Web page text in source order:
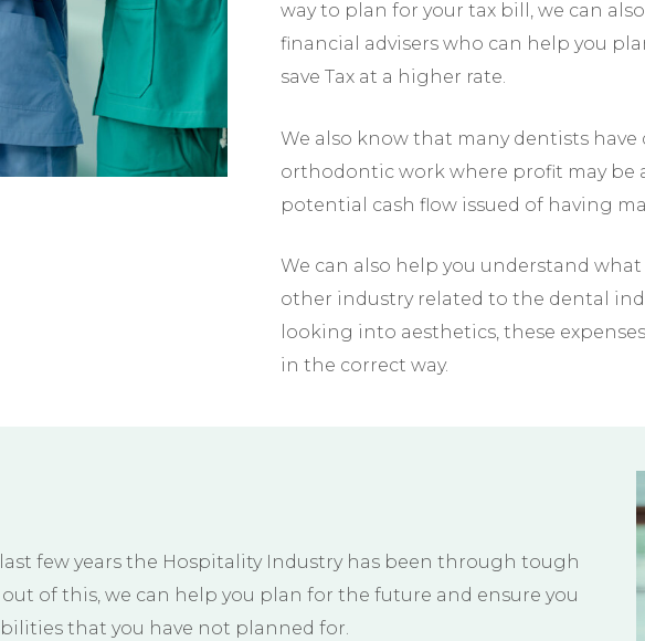
way to plan for your tax bill, we can
financial advisers who can help you
save Tax at a higher rate.
We also know that many dentists
orthodontic work where profit may be
potential cash flow issued of having
We can also help you understand
other industry related to the dental
looking into aesthetics, these
in the correct way.
few years the Hospitality Industry has been through tough
of this, we can help you plan for the future and ensure you
that you have not planned for.